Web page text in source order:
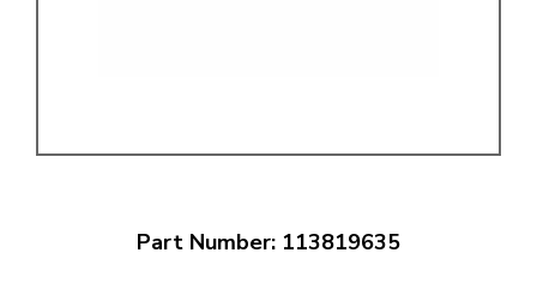
Part Number: 113819635